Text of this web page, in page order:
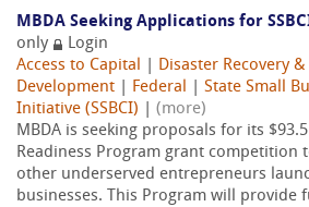
MBDA Seeking Applications for
only
Login
Access to Capital
Disaster Recovery
Development
Federal
State Small
Initiative (SSBCI)
(more)
MBDA is seeking proposals for its
Readiness Program grant competition
other underserved entrepreneurs
businesses. This Program will provide